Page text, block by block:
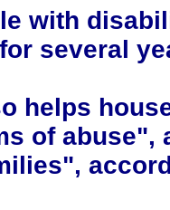
with
several
helps
of abuse",